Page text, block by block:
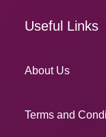
Useful Links
About Us
Terms and